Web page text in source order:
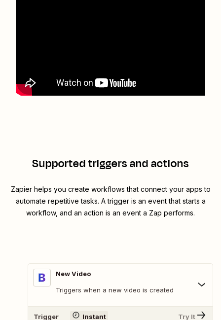
Supported triggers and actions
Zapier helps you create workflows that connect your apps to
automate repetitive tasks. A trigger is an event that starts a
workflow, and an action is an event a Zap performs.
New Video
Triggers when a new video is created
Trigger Instant Try It